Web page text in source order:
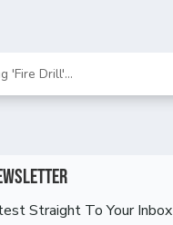
Straight To Your Inbox